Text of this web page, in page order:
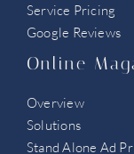
Service Pricing
Google Reviews
Online
Overview
Solutions
Stand Alone Ad